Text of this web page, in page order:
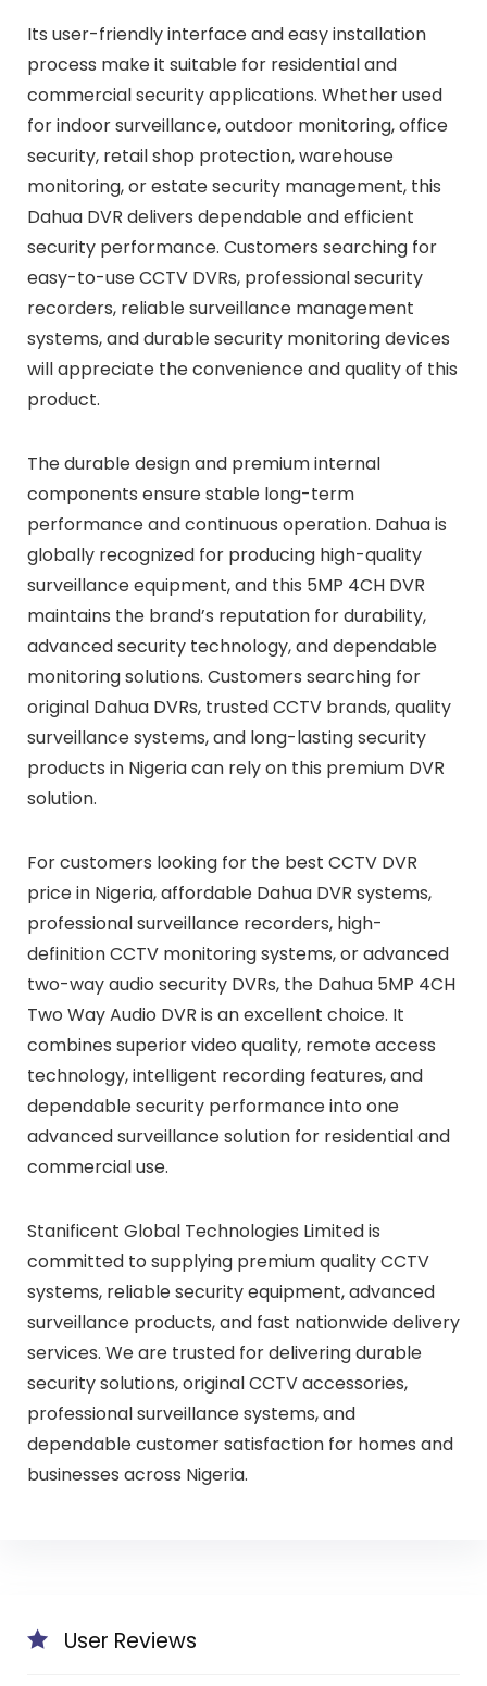
Its user-friendly interface and easy installation
process make it suitable for residential and
commercial security applications. Whether used
for indoor surveillance, outdoor monitoring, office
security, retail shop protection, warehouse
monitoring, or estate security management, this
Dahua DVR delivers dependable and efficient
security performance. Customers searching for
easy-to-use CCTV DVRs, professional security
recorders, reliable surveillance management
systems, and durable security monitoring devices
will appreciate the convenience and quality of this
product.
The durable design and premium internal
components ensure stable long-term
performance and continuous operation. Dahua is
globally recognized for producing high-quality
surveillance equipment, and this 5MP 4CH DVR
maintains the brand’s reputation for durability,
advanced security technology, and dependable
monitoring solutions. Customers searching for
original Dahua DVRs, trusted CCTV brands, quality
surveillance systems, and long-lasting security
products in Nigeria can rely on this premium DVR
solution.
For customers looking for the best CCTV DVR
price in Nigeria, affordable Dahua DVR systems,
professional surveillance recorders, high-
definition CCTV monitoring systems, or advanced
two-way audio security DVRs, the Dahua 5MP 4CH
Two Way Audio DVR is an excellent choice. It
combines superior video quality, remote access
technology, intelligent recording features, and
dependable security performance into one
advanced surveillance solution for residential and
commercial use.
Stanificent Global Technologies Limited is
committed to supplying premium quality CCTV
systems, reliable security equipment, advanced
surveillance products, and fast nationwide delivery
services. We are trusted for delivering durable
security solutions, original CCTV accessories,
professional surveillance systems, and
dependable customer satisfaction for homes and
businesses across Nigeria.
User Reviews